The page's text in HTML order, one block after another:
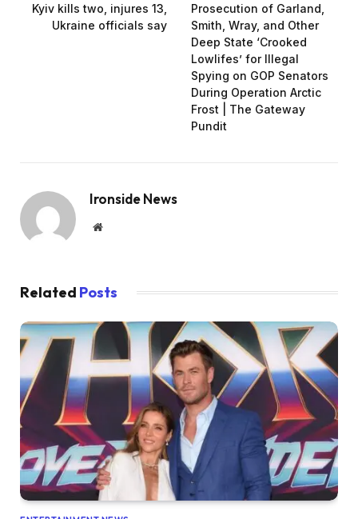
Kyiv kills two, injures 13,
Ukraine officials say
Prosecution of Garland,
Smith, Wray, and Other
Deep State ‘Crooked
Lowlifes’ for Illegal
Spying on GOP Senators
During Operation Arctic
Frost | The Gateway
Pundit
Ironside News
Website
Related Posts